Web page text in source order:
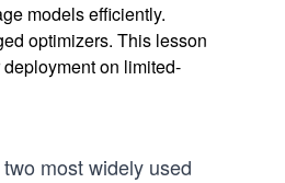
models efficiently.
optimizers. This lesson
on limited-
most widely used